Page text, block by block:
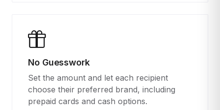
No Guesswork
Set the amount and let each recipient
choose their preferred brand, including
prepaid cards and cash options.